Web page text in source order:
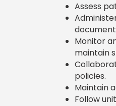
Assess
Monitor
maintain
policies.
Maintain
Follow